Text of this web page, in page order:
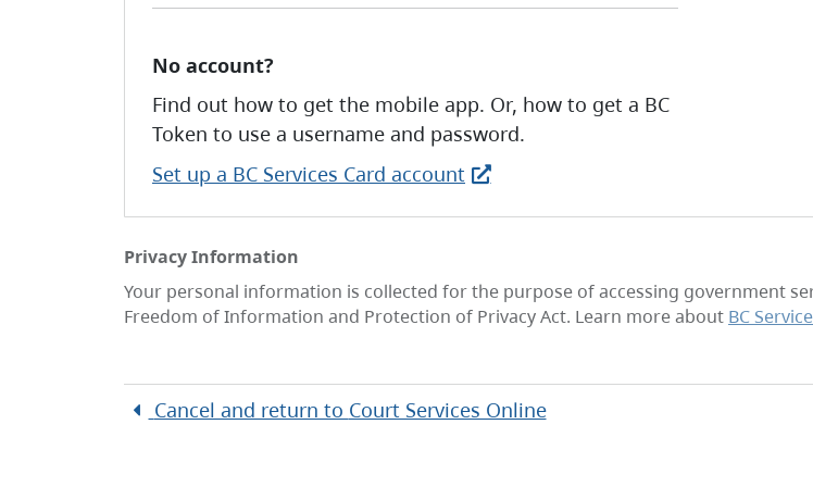
No account?
Find out how to get the mobile app. Or, how to get a BC
Token to use a username and password.
Set up a BC Services Card account
Privacy Information
Your personal information is collected for the purpose of accessing government
Freedom of Information and Protection of Privacy Act. Learn more about BC
Cancel and return to Court Services Online